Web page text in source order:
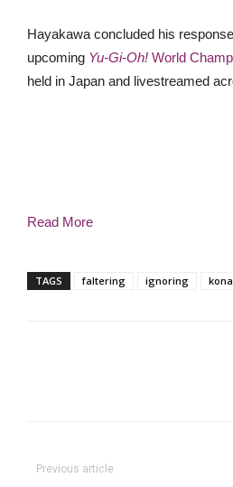
Hayakawa concluded his
upcoming Yu-Gi-Oh! World
held in Japan and livestreamed
Read More
TAGS faltering ignoring
Previous article